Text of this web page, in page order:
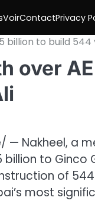
ContactPrivacy
to build 544
over
— Nakheel, a
to Ginco
of
most